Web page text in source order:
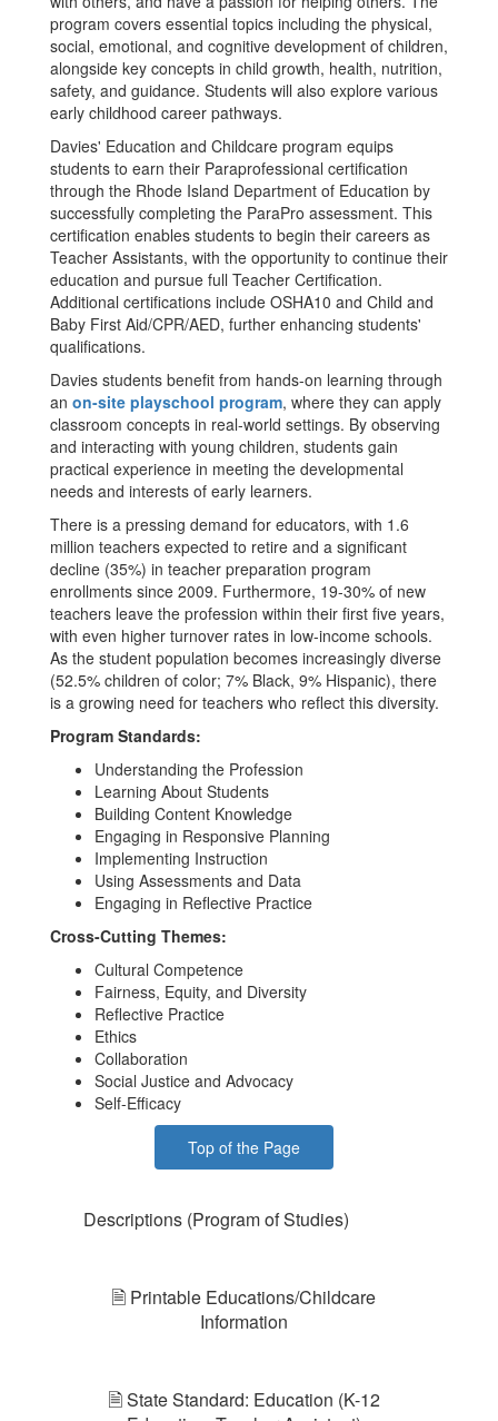
program covers essential topics including the physical,
social, emotional, and cognitive development of children,
alongside key concepts in child growth, health, nutrition,
safety, and guidance. Students will also explore various
early childhood career pathways.
Davies' Education and Childcare program equips
students to earn their Paraprofessional certification
through the Rhode Island Department of Education by
successfully completing the ParaPro assessment. This
certification enables students to begin their careers as
Teacher Assistants, with the opportunity to continue their
education and pursue full Teacher Certification.
Additional certifications include OSHA10 and Child and
Baby First Aid/CPR/AED, further enhancing students'
qualifications.
Davies students benefit from hands-on learning through
an on-site playschool program, where they can apply
classroom concepts in real-world settings. By observing
and interacting with young children, students gain
practical experience in meeting the developmental
needs and interests of early learners.
There is a pressing demand for educators, with 1.6
million teachers expected to retire and a significant
decline (35%) in teacher preparation program
enrollments since 2009. Furthermore, 19-30% of new
teachers leave the profession within their first five years,
with even higher turnover rates in low-income schools.
As the student population becomes increasingly diverse
(52.5% children of color; 7% Black, 9% Hispanic), there
is a growing need for teachers who reflect this diversity.
Program Standards:
Understanding the Profession
Learning About Students
Building Content Knowledge
Engaging in Responsive Planning
Implementing Instruction
Using Assessments and Data
Engaging in Reflective Practice
Cross-Cutting Themes:
Cultural Competence
Fairness, Equity, and Diversity
Reflective Practice
Ethics
Collaboration
Social Justice and Advocacy
Self-Efficacy
Top of the Page
Descriptions (Program of Studies)
🗎 Printable Educations/Childcare
Information
🗎 State Standard: Education (K-12